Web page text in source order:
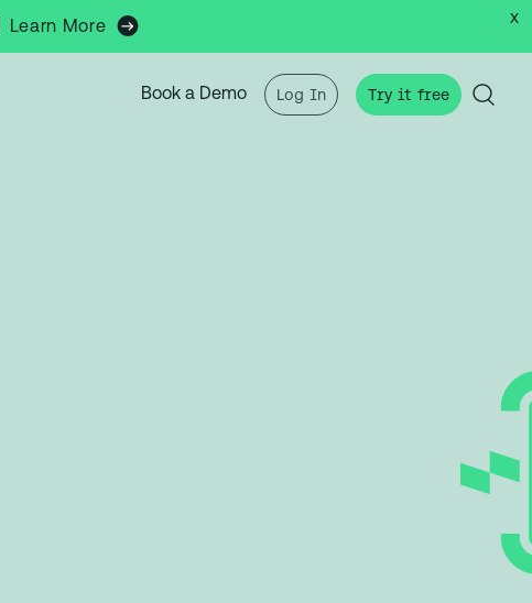
Learn More x
Book a Demo Log In Try it free